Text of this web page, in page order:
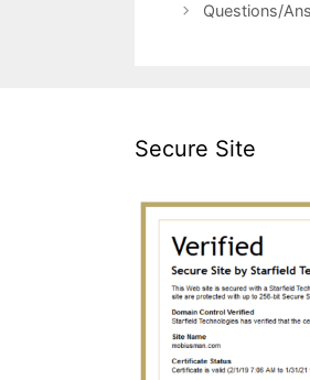
Questions/
Secure Site